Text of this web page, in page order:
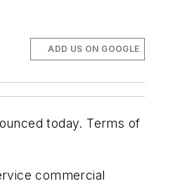
ADD US ON GOOGLE
today. Terms of
commercial